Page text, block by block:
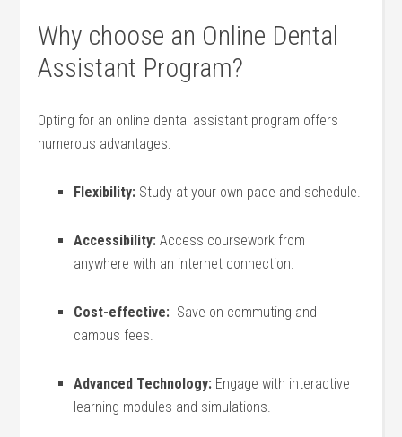
Why⁣ choose an Online ⁤Dental
⁤Assistant Program?
Opting for ​an online dental assistant program ​offers
numerous advantages:
Flexibility: ‍Study at your own pace and schedule.
Accessibility: Access coursework‌ from
anywhere with an internet connection.
Cost-effective: ⁣ Save on commuting ⁢and
campus fees.
Advanced Technology: Engage with interactive
learning modules and simulations.